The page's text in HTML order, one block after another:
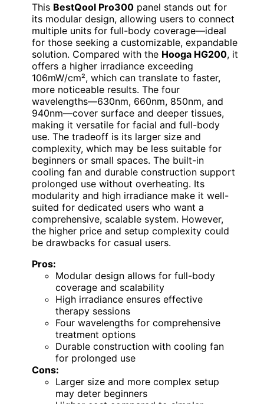
This BestQool Pro300 panel stands out for
its modular design, allowing users to connect
multiple units for full-body coverage—ideal
for those seeking a customizable, expandable
solution. Compared with the Hooga HG200, it
offers a higher irradiance exceeding
106mW/cm², which can translate to faster,
more noticeable results. The four
wavelengths—630nm, 660nm, 850nm, and
940nm—cover surface and deeper tissues,
making it versatile for facial and full-body
use. The tradeoff is its larger size and
complexity, which may be less suitable for
beginners or small spaces. The built-in
cooling fan and durable construction support
prolonged use without overheating. Its
modularity and high irradiance make it well-
suited for dedicated users who want a
comprehensive, scalable system. However,
the higher price and setup complexity could
be drawbacks for casual users.
Pros:
Modular design allows for full-body
coverage and scalability
High irradiance ensures effective
therapy sessions
Four wavelengths for comprehensive
treatment options
Durable construction with cooling fan
for prolonged use
Cons:
Larger size and more complex setup
may deter beginners